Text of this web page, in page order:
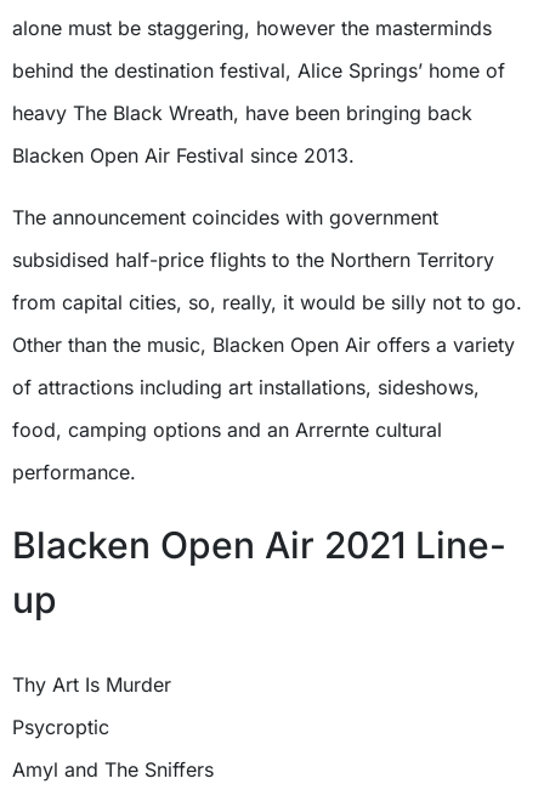
alone must be staggering, however the masterminds
behind the destination festival, Alice Springs’ home of
heavy The Black Wreath, have been bringing back
Blacken Open Air Festival since 2013.
The announcement coincides with government
subsidised half-price flights to the Northern Territory
from capital cities, so, really, it would be silly not to go.
Other than the music, Blacken Open Air offers a variety
of attractions including art installations, sideshows,
food, camping options and an Arrernte cultural
performance.
Blacken Open Air 2021 Line-
up
Thy Art Is Murder
Psycroptic
Amyl and The Sniffers